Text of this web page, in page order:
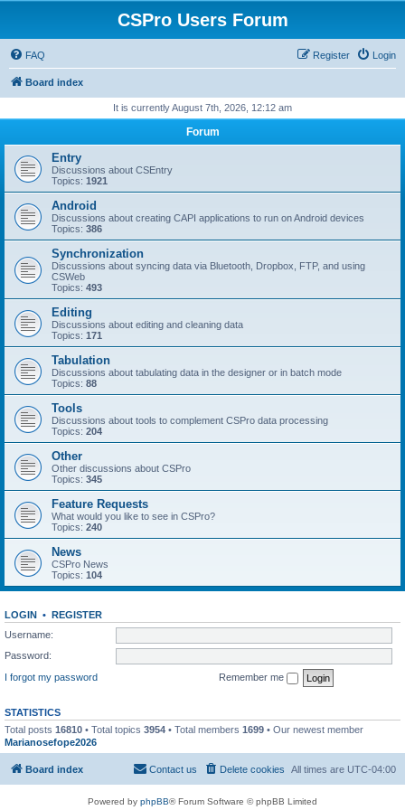
CSPro Users Forum
FAQ Login
Register
Board index
It is currently August 7th, 2026, 12:12 am
Forum
Entry
Discussions about CSEntry
Topics: 1921
Android
Discussions about creating CAPI applications to run on Android devices
Topics: 386
Synchronization
Discussions about syncing data via Bluetooth, Dropbox, FTP, and using
CSWeb
Topics: 493
Editing
Discussions about editing and cleaning data
Topics: 171
Tabulation
Discussions about tabulating data in the designer or in batch mode
Topics: 88
Tools
Discussions about tools to complement CSPro data processing
Topics: 204
Other
Other discussions about CSPro
Topics: 345
Feature Requests
What would you like to see in CSPro?
Topics: 240
News
CSPro News
Topics: 104
LOGIN • REGISTER
Username:
Password:
I forgot my password
Remember me
STATISTICS
Total posts 16810 • Total topics 3954 • Total members 1699 • Our newest member
Marianosefope2026
Board index All times are UTC-04:00
Delete cookies
Contact us
Powered by phpBB® Forum Software © phpBB Limited